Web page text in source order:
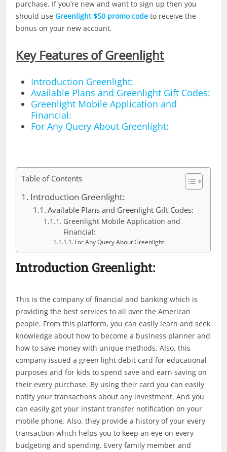
purchase. If you’re new and want to sign up then you
should useGreenlight $50 promo code to receive the
bonus on your new account.
Key Features of Greenlight
Introduction Greenlight:
Available Plans and Greenlight Gift Codes:
Greenlight Mobile Application and
Financial:
For Any Query About Greenlight:
Table of Contents
Introduction Greenlight:
Available Plans and Greenlight Gift Codes:
Greenlight Mobile Application and
Financial:
For Any Query About Greenlight:
Introduction Greenlight:
This is the company of financial and banking which is
providing the best services to all over the American
people. From this platform, you can easily learn and seek
knowledge about how to become a business planner and
how to save money with unique methods. Also, this
company issued a green light debit card for educational
purposes and for kids to spend save and earn saving on
their every purchase. By using their card you can easily
notify your transactions about any investment. And you
can easily get your instant transfer notification on your
mobile phone. Also, they provide a history of your every
transaction which helps you to keep an eye on every
budgeting and spending. Every family member and